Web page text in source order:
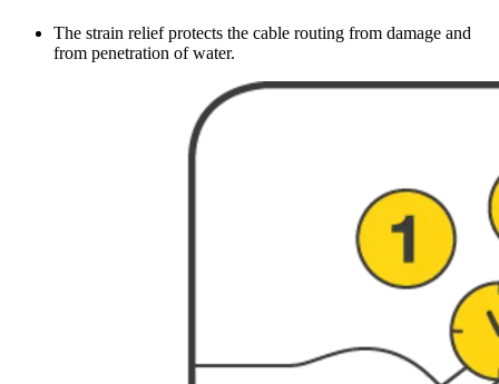
The strain relief protects the cable routing from damage and
from penetration of water.